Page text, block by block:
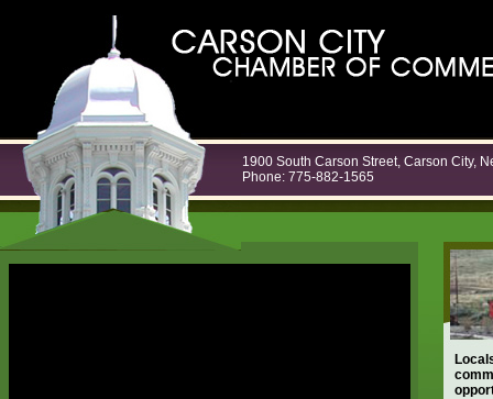
1900 South Carson Street, Carson City,
Phone: 775-882-1565